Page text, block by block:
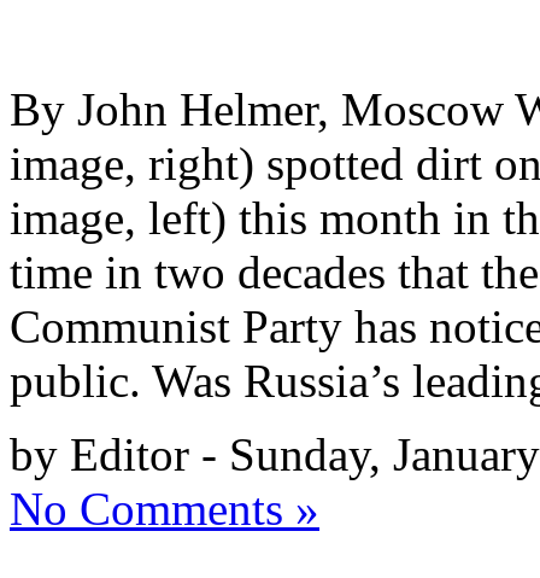
By John Helmer, Moscow
image, right) spotted dirt
image, left) this month in
time in two decades that
Communist Party has
public. Was Russia’s
by Editor - Sunday,
No Comments »